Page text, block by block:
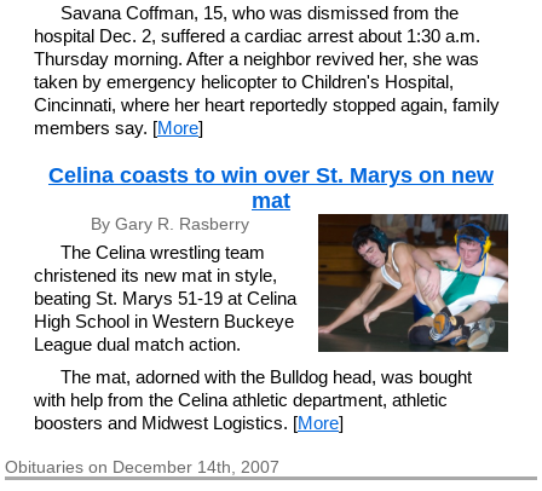
Savana Coffman, 15, who was dismissed from the
hospital Dec. 2, suffered a cardiac arrest about 1:30 a.m.
Thursday morning. After a neighbor revived her, she was
taken by emergency helicopter to Children's Hospital,
Cincinnati, where her heart reportedly stopped again, family
members say. [More]
Celina coasts to win over St. Marys on new
mat
By Gary R. Rasberry
The Celina wrestling team
christened its new mat in style,
beating St. Marys 51-19 at Celina
High School in Western Buckeye
League dual match action.
The mat, adorned with the Bulldog head, was bought
with help from the Celina athletic department, athletic
boosters and Midwest Logistics. [More]
Obituaries on December 14th, 2007